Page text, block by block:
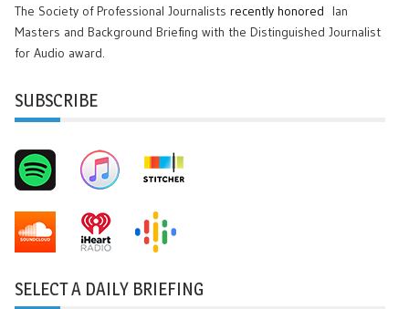
The Society of Professional Journalists recently honored
Ian
Masters and Background Briefing with the Distinguished Journalist
for Audio award.
SUBSCRIBE
SELECT A DAILY BRIEFING